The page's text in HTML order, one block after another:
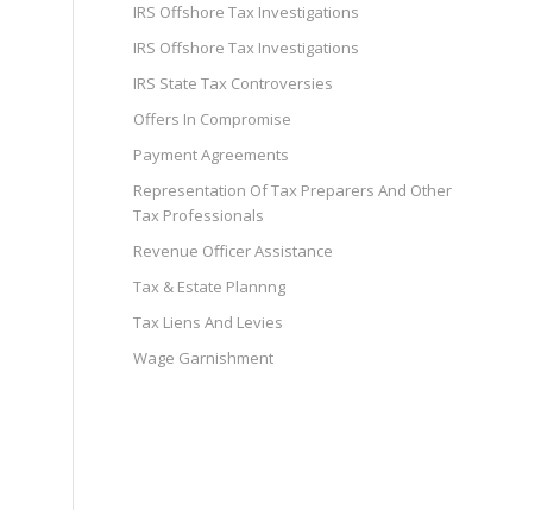
IRS Offshore Tax Investigations
IRS Offshore Tax Investigations
IRS State Tax Controversies
Offers In Compromise
Payment Agreements
Representation Of Tax Preparers And Other
Tax Professionals
Revenue Officer Assistance
Tax & Estate Plannng
Tax Liens And Levies
Wage Garnishment